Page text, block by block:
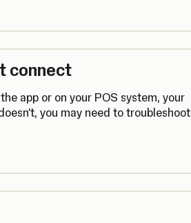
connect
app or on your POS system, your
you may need to troubleshoot